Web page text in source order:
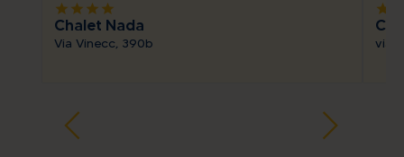
starstarstarstar
Chalet Nada
Via Vinecc, 390b
star
via